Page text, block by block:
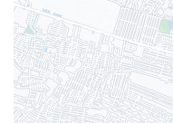
Swimming pool
Food and beverage
Restaurant (à la carte)